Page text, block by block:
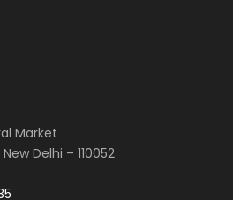
Market
Delhi – 110052